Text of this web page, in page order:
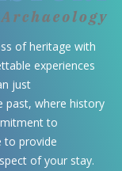
of heritage with
experiences
just
past, where history
to
to provide
of your stay.